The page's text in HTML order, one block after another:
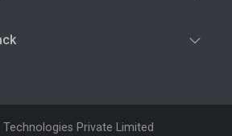
Private Limited